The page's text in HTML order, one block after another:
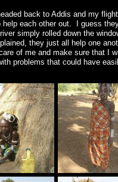
back to Addis and my
each other out. I guess
simply rolled down the
they just all help one
of me and make sure that I
problems that could have